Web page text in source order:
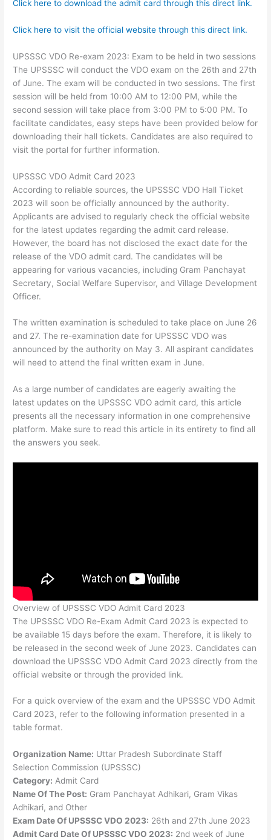
Click here to download the admit card through this direct link.
Click here to visit the official website through this direct link.
UPSSSC VDO Re-exam 2023: Exam to be held in two sessions
The UPSSSC will conduct the VDO exam on the 26th and 27th
of June. The exam will be conducted in two sessions. The first
session will be held from 10:00 AM to 12:00 PM, while the
second session will take place from 3:00 PM to 5:00 PM. To
facilitate candidates, easy steps have been provided below for
downloading their hall tickets. Candidates are also required to
visit the portal for further information.
UPSSSC VDO Admit Card 2023
According to reliable sources, the UPSSSC VDO Hall Ticket
2023 will soon be officially announced by the authority.
Applicants are advised to regularly check the official website
for the latest updates regarding the admit card release.
However, the board has not disclosed the exact date for the
release of the VDO admit card. The candidates will be
appearing for various vacancies, including Gram Panchayat
Secretary, Social Welfare Supervisor, and Village Development
Officer.
The written examination is scheduled to take place on June 26
and 27. The re-examination date for UPSSSC VDO was
announced by the authority on May 3. All aspirant candidates
will need to attend the final written exam in June.
As a large number of candidates are eagerly awaiting the
latest updates on the UPSSSC VDO admit card, this article
presents all the necessary information in one comprehensive
platform. Make sure to read this article in its entirety to find all
the answers you seek.
Overview of UPSSSC VDO Admit Card 2023
The UPSSSC VDO Re-Exam Admit Card 2023 is expected to
be available 15 days before the exam. Therefore, it is likely to
be released in the second week of June 2023. Candidates can
download the UPSSSC VDO Admit Card 2023 directly from the
official website or through the provided link.
For a quick overview of the exam and the UPSSSC VDO Admit
Card 2023, refer to the following information presented in a
table format.
Organization Name: Uttar Pradesh Subordinate Staff
Selection Commission (UPSSSC)
Category: Admit Card
Name Of The Post: Gram Panchayat Adhikari, Gram Vikas
Adhikari, and Other
Exam Date Of UPSSSC VDO 2023: 26th and 27th June 2023
Admit Card Date Of UPSSSC VDO 2023: 2nd week of June